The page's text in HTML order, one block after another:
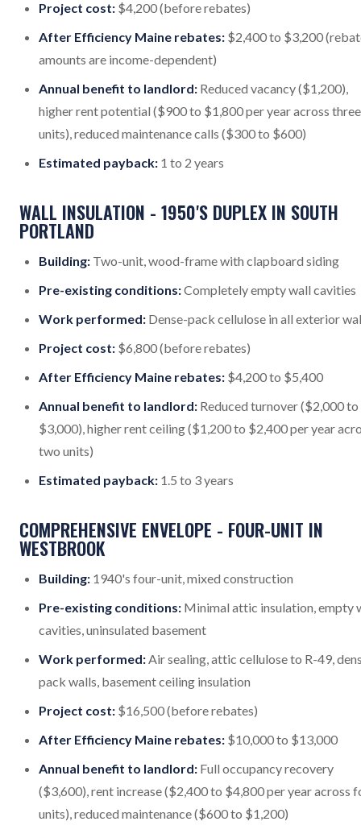
Project cost: $4,200 (before rebates)
After Efficiency Maine rebates: $2,400 to $3,200
amounts are income-dependent)
Annual benefit to landlord: Reduced vacancy ($1,200),
higher rent potential ($900 to $1,800 per year across three
units), reduced maintenance calls ($300 to $600)
Estimated payback: 1 to 2 years
WALL INSULATION - 1950'S DUPLEX IN SOUTH
PORTLAND
Building: Two-unit, wood-frame with clapboard siding
Pre-existing conditions:Completely empty wall cavities
Work performed: Dense-pack cellulose in all exterior
Project cost: $6,800 (before rebates)
After Efficiency Maine rebates: $4,200 to $5,400
Annual benefit to landlord: Reduced turnover ($2,000 to
$3,000), higher rent ceiling ($1,200 to $2,400 per year
two units)
Estimated payback: 1.5 to 3 years
COMPREHENSIVE ENVELOPE - FOUR-UNIT IN
WESTBROOK
Building: 1940's four-unit, mixed construction
Pre-existing conditions: Minimal attic insulation, empty
cavities, uninsulated basement
Work performed:Air sealing, attic cellulose to R-49,
pack walls, basement ceiling insulation
Project cost: $16,500 (before rebates)
After Efficiency Maine rebates: $10,000 to $13,000
Annual benefit to landlord: Full occupancy recovery
($3,600), rent increase ($2,400 to $4,800 per year across
units), reduced maintenance ($600 to $1,200)